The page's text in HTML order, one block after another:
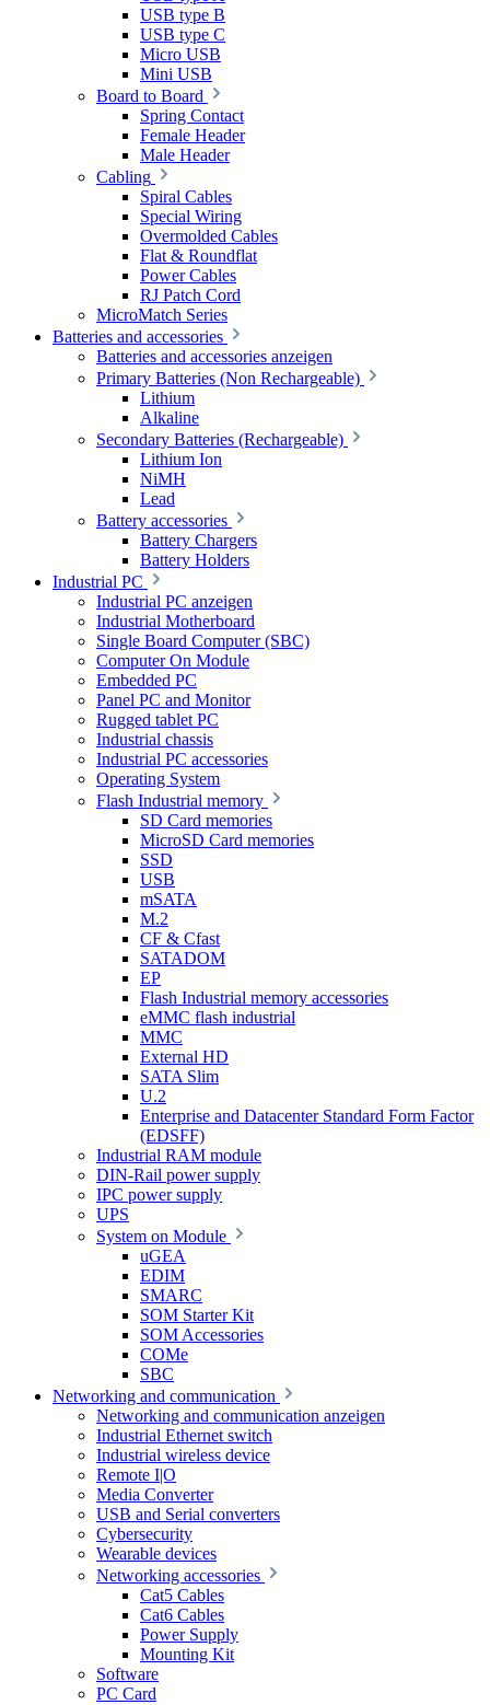
USB type B
USB type C
Micro USB
Mini USB
Board to Board
Spring Contact
Female Header
Male Header
Cabling
Spiral Cables
Special Wiring
Overmolded Cables
Flat & Roundflat
Power Cables
RJ Patch Cord
MicroMatch Series
Batteries and accessories
Batteries and accessories anzeigen
Primary Batteries (Non Rechargeable)
Lithium
Alkaline
Secondary Batteries (Rechargeable)
Lithium Ion
NiMH
Lead
Battery accessories
Battery Chargers
Battery Holders
Industrial PC
Industrial PC anzeigen
Industrial Motherboard
Single Board Computer (SBC)
Computer On Module
Embedded PC
Panel PC and Monitor
Rugged tablet PC
Industrial chassis
Industrial PC accessories
Operating System
Flash Industrial memory
SD Card memories
MicroSD Card memories
SSD
USB
mSATA
M.2
CF & Cfast
SATADOM
EP
Flash Industrial memory accessories
eMMC flash industrial
MMC
External HD
SATA Slim
U.2
Enterprise and Datacenter Standard Form Factor
(EDSFF)
Industrial RAM module
DIN-Rail power supply
IPC power supply
UPS
System on Module
uGEA
EDIM
SMARC
SOM Starter Kit
SOM Accessories
COMe
SBC
Networking and communication
Networking and communication anzeigen
Industrial Ethernet switch
Industrial wireless device
Remote I|O
Media Converter
USB and Serial converters
Cybersecurity
Wearable devices
Networking accessories
Cat5 Cables
Cat6 Cables
Power Supply
Mounting Kit
Software
PC Card